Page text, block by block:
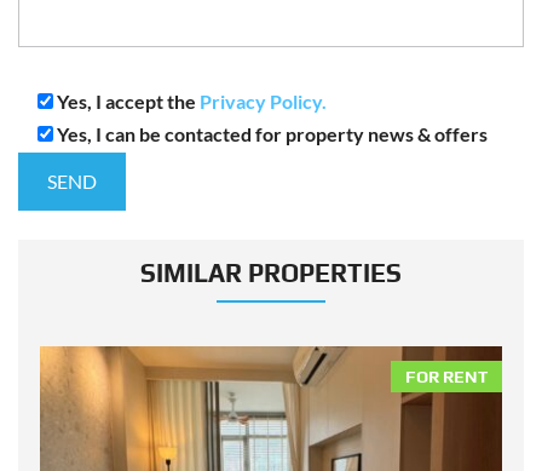
Yes, I accept the Privacy Policy.
Yes, I can be contacted for property news & offers
SIMILAR PROPERTIES
FOR RENT